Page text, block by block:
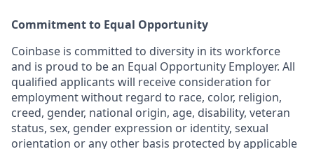
Commitment to Equal Opportunity
Coinbase is committed to diversity in its workforce
and is proud to be an Equal Opportunity Employer. All
qualified applicants will receive consideration for
employment without regard to race, color, religion,
creed, gender, national origin, age, disability, veteran
status, sex, gender expression or identity, sexual
orientation or any other basis protected by applicable